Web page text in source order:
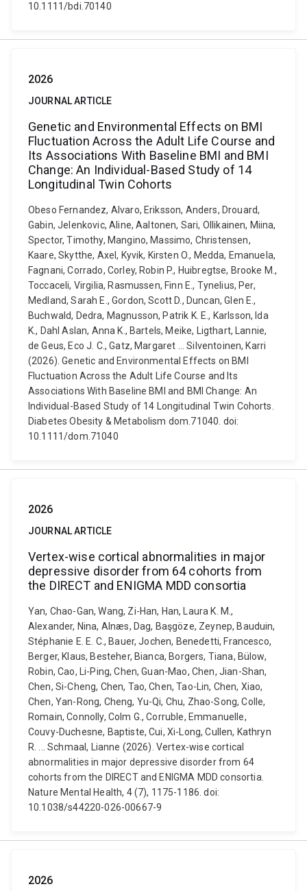
10.1111/bdi.70140
2026
JOURNAL ARTICLE
Genetic and Environmental Effects on BMI
Fluctuation Across the Adult Life Course and
Its Associations With Baseline BMI and BMI
Change: An Individual-Based Study of 14
Longitudinal Twin Cohorts
Obeso Fernandez, Alvaro, Eriksson, Anders, Drouard,
Gabin, Jelenkovic, Aline, Aaltonen, Sari, Ollikainen, Miina,
Spector, Timothy, Mangino, Massimo, Christensen,
Kaare, Skytthe, Axel, Kyvik, Kirsten O., Medda, Emanuela,
Fagnani, Corrado, Corley, Robin P., Huibregtse, Brooke M.,
Toccaceli, Virgilia, Rasmussen, Finn E., Tynelius, Per,
Medland, Sarah E., Gordon, Scott D., Duncan, Glen E.,
Buchwald, Dedra, Magnusson, Patrik K. E., Karlsson, Ida
K., Dahl Aslan, Anna K., Bartels, Meike, Ligthart, Lannie,
de Geus, Eco J. C., Gatz, Margaret ... Silventoinen, Karri
(2026). Genetic and Environmental Effects on BMI
Fluctuation Across the Adult Life Course and Its
Associations With Baseline BMI and BMI Change: An
Individual-Based Study of 14 Longitudinal Twin Cohorts.
Diabetes Obesity & Metabolism dom.71040. doi:
10.1111/dom.71040
2026
JOURNAL ARTICLE
Vertex-wise cortical abnormalities in major
depressive disorder from 64 cohorts from
the DIRECT and ENIGMA MDD consortia
Yan, Chao-Gan, Wang, Zi-Han, Han, Laura K. M.,
Alexander, Nina, Alnæs, Dag, Başgöze, Zeynep, Bauduin,
Stéphanie E. E. C., Bauer, Jochen, Benedetti, Francesco,
Berger, Klaus, Besteher, Bianca, Borgers, Tiana, Bülow,
Robin, Cao, Li-Ping, Chen, Guan-Mao, Chen, Jian-Shan,
Chen, Si-Cheng, Chen, Tao, Chen, Tao-Lin, Chen, Xiao,
Chen, Yan-Rong, Cheng, Yu-Qi, Chu, Zhao-Song, Colle,
Romain, Connolly, Colm G., Corruble, Emmanuelle,
Couvy-Duchesne, Baptiste, Cui, Xi-Long, Cullen, Kathryn
R. ... Schmaal, Lianne (2026). Vertex-wise cortical
abnormalities in major depressive disorder from 64
cohorts from the DIRECT and ENIGMA MDD consortia.
Nature Mental Health, 4 (7), 1175-1186. doi:
10.1038/s44220-026-00667-9
2026